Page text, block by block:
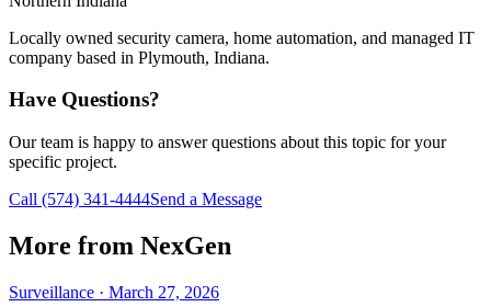
Locally owned security camera, home automation, and managed IT
company based in Plymouth, Indiana.
Have Questions?
Our team is happy to answer questions about this topic for your
specific project.
Call (574) 341-4444Send a Message
More from NexGen
Surveillance · March 27, 2026